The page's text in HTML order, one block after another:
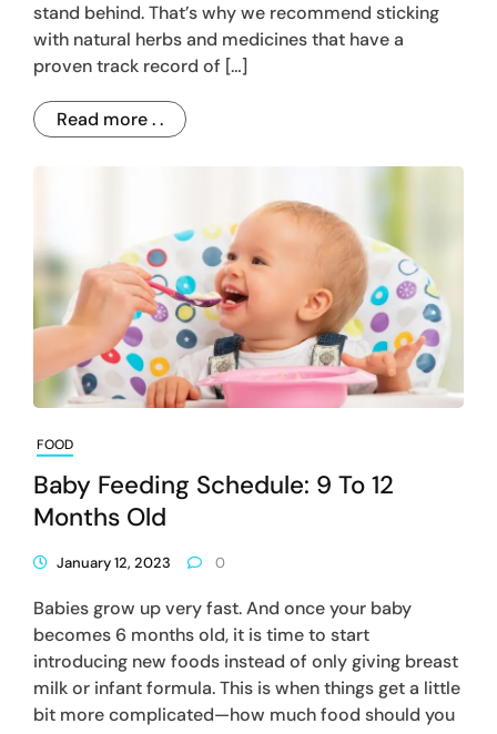
stand behind. That’s why we recommend sticking
with natural herbs and medicines that have a
proven track record of […]
Read more . .
FOOD
Baby Feeding Schedule: 9 To 12
Months Old
January 12, 2023 0
Babies grow up very fast. And once your baby
becomes 6 months old, it is time to start
introducing new foods instead of only giving breast
milk or infant formula. This is when things get a little
bit more complicated—how much food should you